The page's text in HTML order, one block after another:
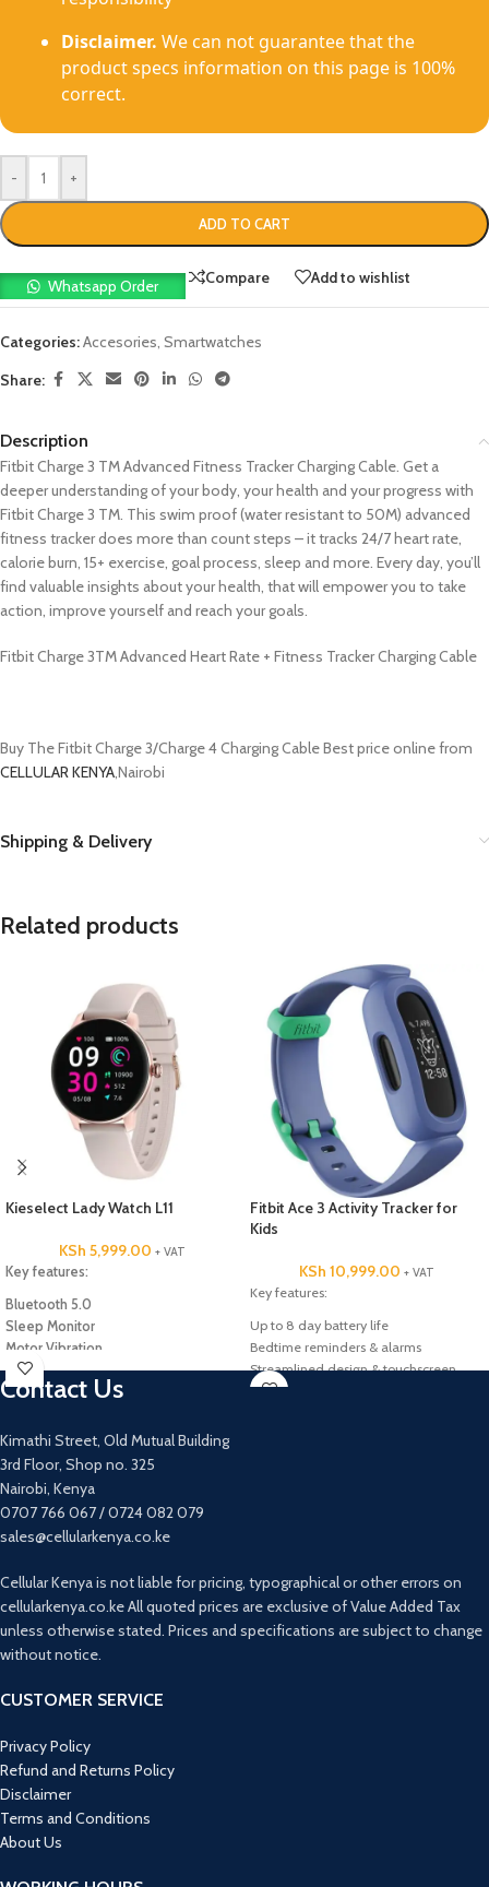
Disclaimer. We can not guarantee that the
product specs information on this page is 100%
correct.
- +
ADD TO CART
Whatsapp Order Compare Add to wishlist
Categories:Accesories, Smartwatches
Share:
Description
Fitbit Charge 3 TM Advanced Fitness Tracker Charging Cable. Get a
deeper understanding of your body, your health and your progress with
Fitbit Charge 3 TM. This swim proof (water resistant to 50M) advanced
fitness tracker does more than count steps – it tracks 24/7 heart rate,
calorie burn, 15+ exercise, goal process, sleep and more. Every day, you’ll
find valuable insights about your health, that will empower you to take
action, improve yourself and reach your goals.
Fitbit Charge 3TM Advanced Heart Rate + Fitness Tracker Charging Cable
Buy The Fitbit Charge 3/Charge 4 Charging Cable Best price online from
CELLULAR KENYA,Nairobi
Shipping & Delivery
Related products
Kieselect Lady Watch L11
KSh 5,999.00 + VAT
Key features:
Bluetooth 5.0
Sleep Monitor
Motor Vibration
IP68 Waterproof
Heartrate monitor
Music Control
Customized Dial
Shake-to-take photo
Sedentary Reminder
Fitbit Ace 3 Activity Tracker for
Kids
KSh 10,999.00 + VAT
Key features:
Up to 8 day battery life
Bedtime reminders & alarms
Streamlined design & touchscreen
Contact Us
Kimathi Street, Old Mutual Building
3rd Floor, Shop no. 325
Nairobi, Kenya
0707 766 067 / 0724 082 079
sales@cellularkenya.co.ke
Cellular Kenya is not liable for pricing, typographical or other errors on
cellularkenya.co.ke All quoted prices are exclusive of Value Added Tax
unless otherwise stated. Prices and specifications are subject to change
without notice.
CUSTOMER SERVICE
Privacy Policy
Refund and Returns Policy
Disclaimer
Terms and Conditions
About Us